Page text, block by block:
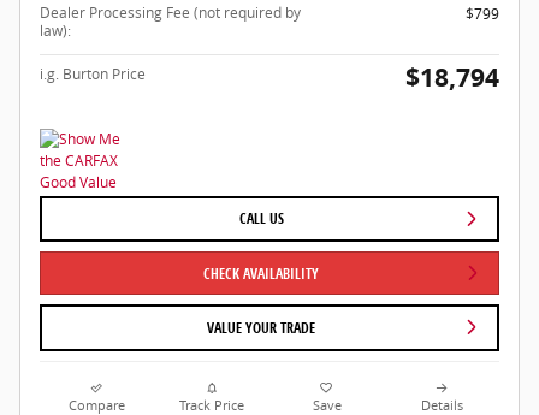
Dealer Processing Fee (not required by
law):
$799
i.g. Burton Price $18,794
CALL US
CHECK AVAILABILITY
VALUE YOUR TRADE
Compare Track Price Save Details